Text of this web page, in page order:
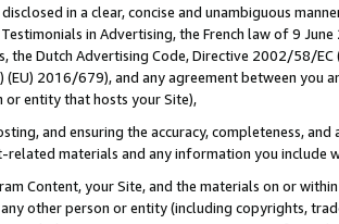
in a clear, concise and unambiguous
in Advertising, the French law of 9
the Dutch Advertising Code, Directive 2002/58/
(EU) 2016/679), and any agreement between
or entity that hosts your Site),
and ensuring the accuracy, completeness,
related materials and any information you include
Content, your Site, and the materials on or
other person or entity (including copyrights,